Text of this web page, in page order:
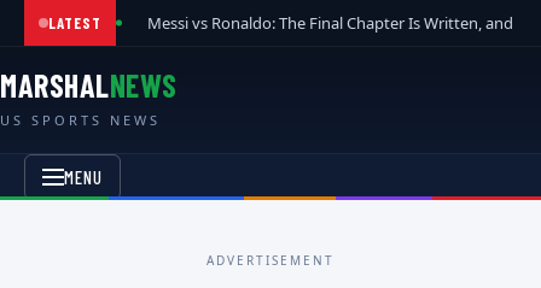
LATEST Messi vs Ronaldo: The Final Chapter Is Written, and
MARSHALNEWS
US SPORTS NEWS
MENU
ADVERTISEMENT